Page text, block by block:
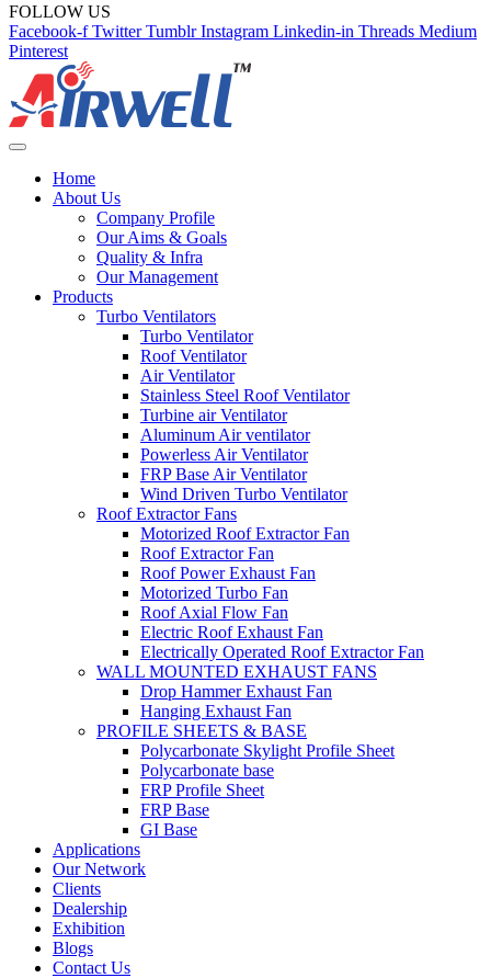
FOLLOW US
Facebook-f Twitter Tumblr Instagram Linkedin-in Threads Medium
Pinterest
Home
About Us
Company Profile
Our Aims & Goals
Quality & Infra
Our Management
Products
Turbo Ventilators
Turbo Ventilator
Roof Ventilator
Air Ventilator
Stainless Steel Roof Ventilator
Turbine air Ventilator
Aluminum Air ventilator
Powerless Air Ventilator
FRP Base Air Ventilator
Wind Driven Turbo Ventilator
Roof Extractor Fans
Motorized Roof Extractor Fan
Roof Extractor Fan
Roof Power Exhaust Fan
Motorized Turbo Fan
Roof Axial Flow Fan
Electric Roof Exhaust Fan
Electrically Operated Roof Extractor Fan
WALL MOUNTED EXHAUST FANS
Drop Hammer Exhaust Fan
Hanging Exhaust Fan
PROFILE SHEETS & BASE
Polycarbonate Skylight Profile Sheet
Polycarbonate base
FRP Profile Sheet
FRP Base
GI Base
Applications
Our Network
Clients
Dealership
Exhibition
Blogs
Contact Us